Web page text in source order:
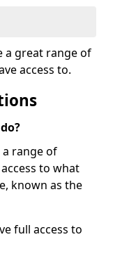
a great range of
access to.
range of
to what
known as the
full access to